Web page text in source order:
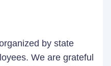
by state
We are grateful